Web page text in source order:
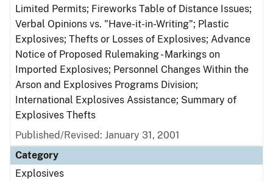
Limited Permits; Fireworks Table of Distance Issues;
Verbal Opinions vs. "Have-it-in-Writing"; Plastic
Explosives; Thefts or Losses of Explosives; Advance
Notice of Proposed Rulemaking - Markings on
Imported Explosives; Personnel Changes Within the
Arson and Explosives Programs Division;
International Explosives Assistance; Summary of
Explosives Thefts
Published/Revised: January 31, 2001
Category
Explosives